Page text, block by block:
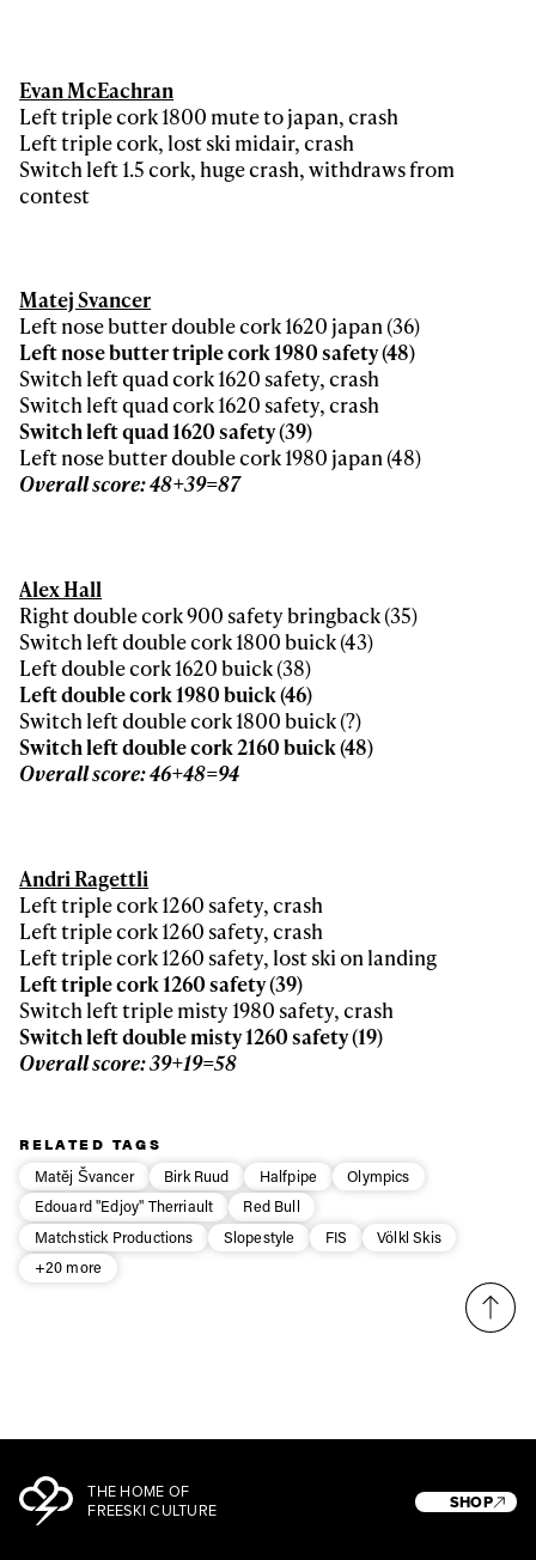
Evan McEachran
Left triple cork 1800 mute to japan, crash
Left triple cork, lost ski midair, crash
Switch left 1.5 cork, huge crash, withdraws from
contest
Matej Svancer
Left nose butter double cork 1620 japan (36)
Left nose butter triple cork 1980 safety (48)
Switch left quad cork 1620 safety, crash
Switch left quad cork 1620 safety, crash
Switch left quad 1620 safety (39)
Left nose butter double cork 1980 japan (48)
Overall score: 48+39=87
Alex Hall
Right double cork 900 safety bringback (35)
Switch left double cork 1800 buick (43)
Left double cork 1620 buick (38)
Left double cork 1980 buick (46)
Switch left double cork 1800 buick (?)
Switch left double cork 2160 buick (48)
Overall score: 46+48=94
Andri Ragettli
Left triple cork 1260 safety, crash
Left triple cork 1260 safety, crash
Left triple cork 1260 safety, lost ski on landing
Left triple cork 1260 safety (39)
Switch left triple misty 1980 safety, crash
Switch left double misty 1260 safety (19)
Overall score: 39+19=58
RELATED TAGS
Matěj Švancer
Birk Ruud Halfpipe
Olympics
Edouard "Edjoy" Therriault
Red Bull
Matchstick Productions
Slopestyle FIS
Völkl Skis
+20 more
THE HOME OF
FREESKI CULTURE
SHOP